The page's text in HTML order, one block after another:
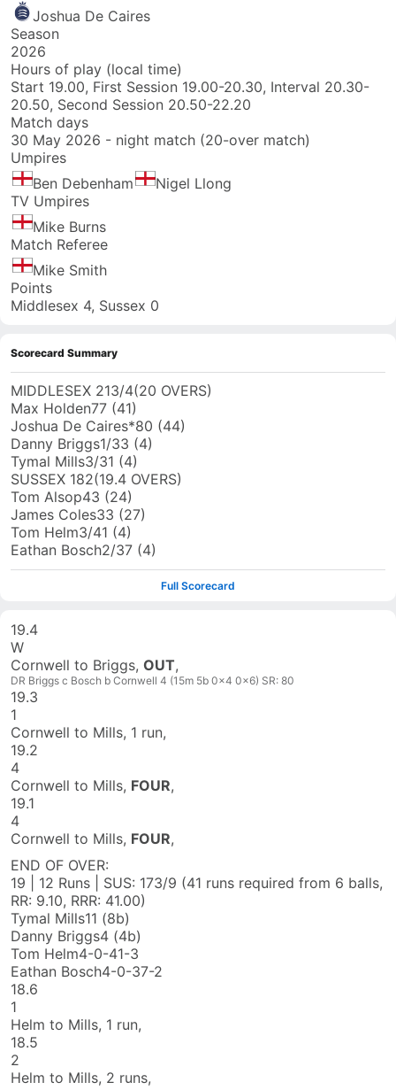
Joshua De Caires
Season
2026
Hours of play (local time)
Start 19.00, First Session 19.00-20.30, Interval 20.30-
20.50, Second Session 20.50-22.20
Match days
30 May 2026 - night match (20-over match)
Umpires
Ben Debenham
Nigel Llong
TV Umpires
Mike Burns
Match Referee
Mike Smith
Points
Middlesex 4, Sussex 0
Scorecard Summary
MIDDLESEX 213/4(20 OVERS)
Max Holden77 (41)
Joshua De Caires*80 (44)
Danny Briggs1/33 (4)
Tymal Mills3/31 (4)
SUSSEX 182(19.4 OVERS)
Tom Alsop43 (24)
James Coles33 (27)
Tom Helm3/41 (4)
Eathan Bosch2/37 (4)
Full Scorecard
19.4
W
Cornwell to Briggs, OUT,
DR Briggs c Bosch b Cornwell 4 (15m 5b 0x4 0x6) SR: 80
19.3
1
Cornwell to Mills, 1 run,
19.2
4
Cornwell to Mills, FOUR,
19.1
4
Cornwell to Mills, FOUR,
END OF OVER:
19 | 12 Runs | SUS: 173/9 (41 runs required from 6 balls,
RR: 9.10, RRR: 41.00)
Tymal Mills11 (8b)
Danny Briggs4 (4b)
Tom Helm4-0-41-3
Eathan Bosch4-0-37-2
18.6
1
Helm to Mills, 1 run,
18.5
2
Helm to Mills, 2 runs,